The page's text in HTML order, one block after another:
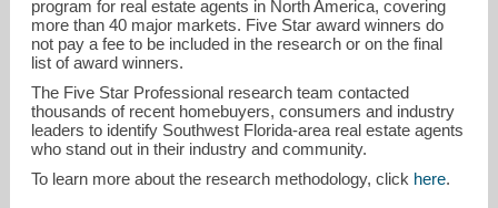
program for real estate agents in North America, covering
more than 40 major markets. Five Star award winners do
not pay a fee to be included in the research or on the final
list of award winners.
The Five Star Professional research team contacted
thousands of recent homebuyers, consumers and industry
leaders to identify Southwest Florida-area real estate agents
who stand out in their industry and community.
To learn more about the research methodology, click here.